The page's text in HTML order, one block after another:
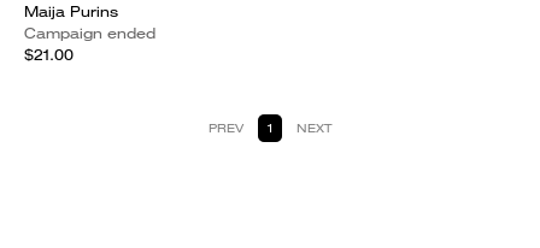
Maija Purins
Campaign ended
$21.00
PREV 1 NEXT